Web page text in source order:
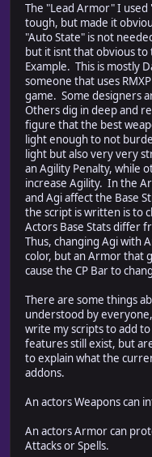
The "Lead Armor" I used
tough, but made it
"Auto State" is not
but it isnt that obvious to
Example. This is mostly
someone that uses
game. Some designers
Others dig in deep and
figure that the best
light enough to not
light but also very very
an Agility Penalty, while
increase Agility. In the
and Agi affect the Base
the script is written is to
Actors Base Stats differ
Thus, changing Agi with
color, but an Armor that
cause the CP Bar to
There are some things
understood by
write my scripts to add
features still exist, but
to explain what the
addons.
An actors Weapons can
An actors Armor can
Attacks or Spells.